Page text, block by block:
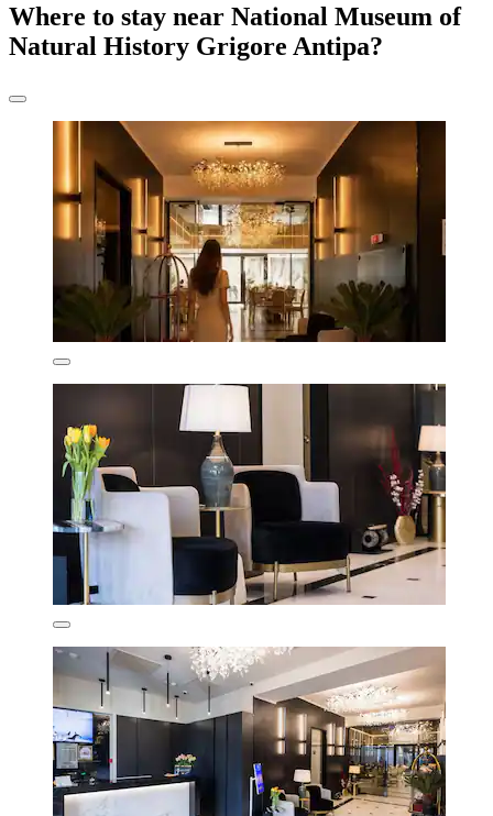
Where to stay near National Museum of
Natural History Grigore Antipa?